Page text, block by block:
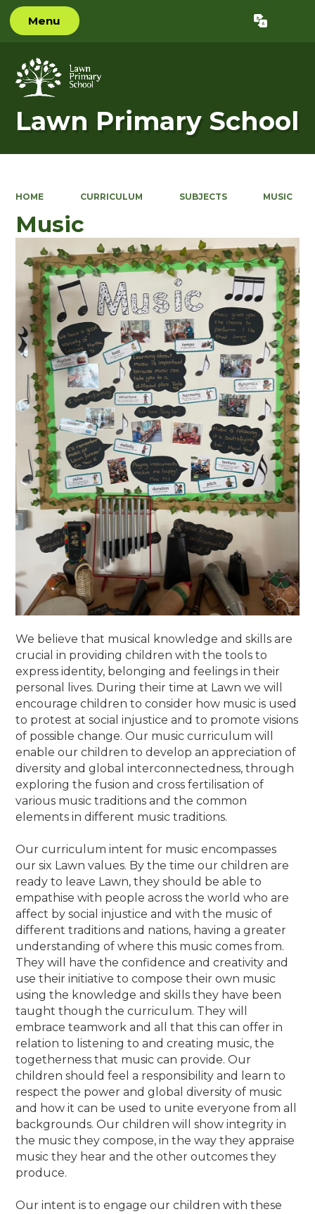
Menu Translate
Lawn Primary School
HOME CURRICULUM SUBJECTS MUSIC
Music
We believe that musical knowledge and skills are
crucial in providing children with the tools to
express identity, belonging and feelings in their
personal lives. During their time at Lawn we will
encourage children to consider how music is used
to protest at social injustice and to promote visions
of possible change. Our music curriculum will
enable our children to develop an appreciation of
diversity and global interconnectedness, through
exploring the fusion and cross fertilisation of
various music traditions and the common
elements in different music traditions.
Our curriculum intent for music encompasses
our six Lawn values. By the time our children are
ready to leave Lawn, they should be able to
empathise with people across the world who are
affect by social injustice and with the music of
different traditions and nations, having a greater
understanding of where this music comes from.
They will have the confidence and creativity and
use their initiative to compose their own music
using the knowledge and skills they have been
taught though the curriculum. They will
embrace teamwork and all that this can offer in
relation to listening to and creating music, the
togetherness that music can provide. Our
children should feel a responsibility and learn to
respect the power and global diversity of music
and how it can be used to unite everyone from all
backgrounds. Our children will show integrity in
the music they compose, in the way they appraise
music they hear and the other outcomes they
produce.
Our intent is to engage our children with these